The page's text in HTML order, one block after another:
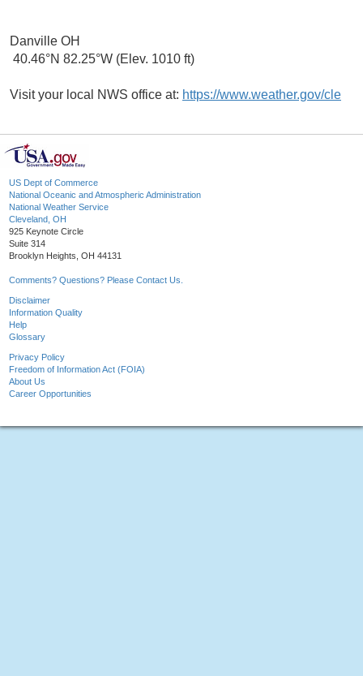
Danville OH
40.46°N 82.25°W (Elev. 1010 ft)
Visit your local NWS office at: https://www.weather.gov/cle
US Dept of Commerce
National Oceanic and Atmospheric Administration
National Weather Service
Cleveland, OH
925 Keynote Circle
Suite 314
Brooklyn Heights, OH 44131
Comments? Questions? Please Contact Us.
Disclaimer
Information Quality
Help
Glossary
Privacy Policy
Freedom of Information Act (FOIA)
About Us
Career Opportunities